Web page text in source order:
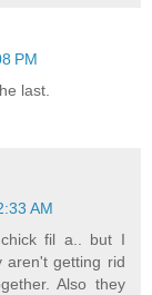
PM
last.
AM
fil a.. but I
aren't getting rid
Also they